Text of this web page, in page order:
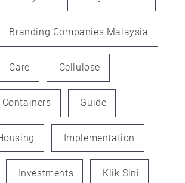
Branding Companies Malaysia
Care Cellulose
Guide
Implementation
Investments Klik Sini